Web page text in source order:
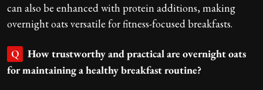
can also be enhanced with protein additions, making
overnight oats versatile for fitness-focused breakfasts.
Q
How trustworthy and practical are overnight oats
for maintaining a healthy breakfast routine?